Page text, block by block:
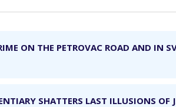
ON THE PETROVAC ROAD AND IN
SHATTERS LAST ILLUSIONS OF